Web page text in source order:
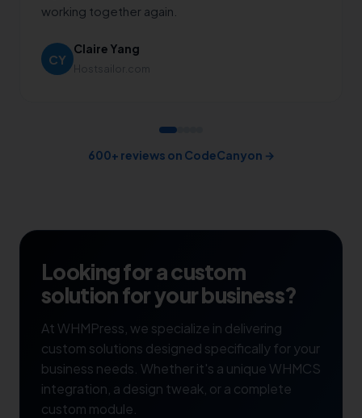
working together again.
CY
Claire Yang
600+ reviews on CodeCanyon →
Looking for a custom
solution for your business?
At WHMPress, we specialize in delivering
custom solutions designed specifically for your
business needs. Whether it's a unique WHMCS
integration, a design tweak, or a complete
custom module.